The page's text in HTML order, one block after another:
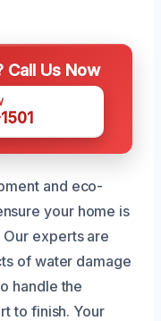
Call Us Now
and eco-
your home is
experts are
of water damage
handle the
to finish. Your